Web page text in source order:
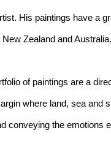
His paintings have a
Zealand and Australia.
of paintings are a
where land, sea and
conveying the emotions